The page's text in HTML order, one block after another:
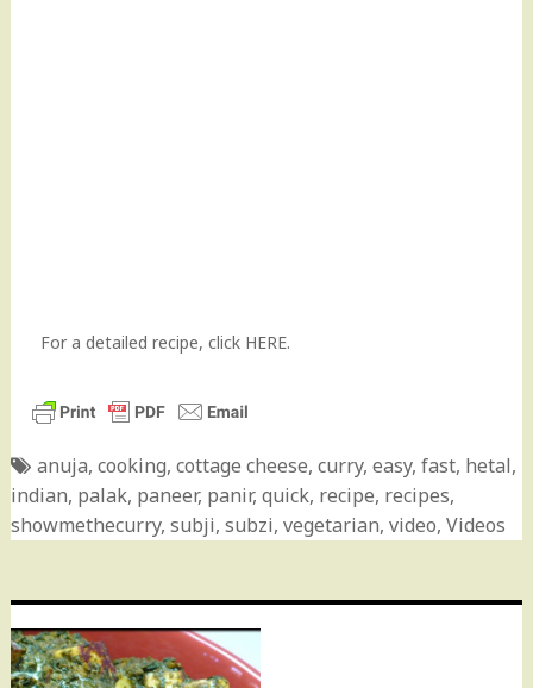
For a detailed recipe, click HERE.
anuja, cooking, cottage cheese, curry, easy, fast, hetal,
indian, palak, paneer, panir, quick, recipe, recipes,
showmethecurry, subji, subzi, vegetarian, video, Videos
Post